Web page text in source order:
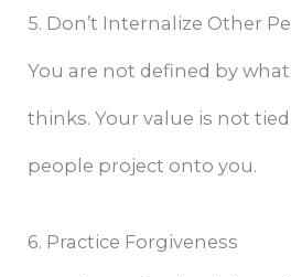
5. Don’t Internalize Other
You are not defined by
thinks. Your value is not
people project onto you.
6. Practice Forgiveness